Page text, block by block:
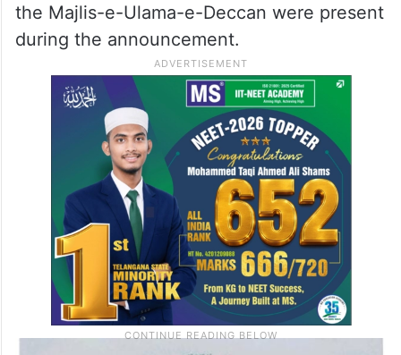
the Majlis-e-Ulama-e-Deccan were present
during the announcement.